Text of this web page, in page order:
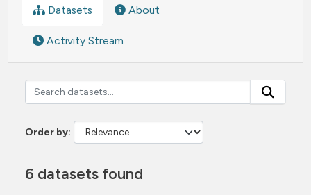
Datasets About
Activity Stream
Order by
6 datasets found